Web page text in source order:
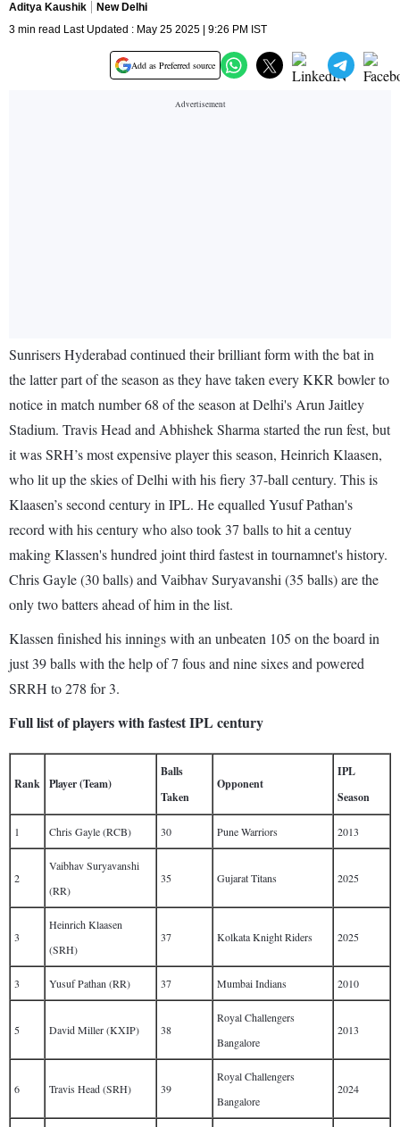
Aditya Kaushik
New Delhi
3 min read Last Updated : May 25 2025 | 9:26 PM IST
Add as Preferred source
Sunrisers Hyderabad continued their brilliant form with the bat in
the latter part of the season as they have taken every KKR bowler to
notice in match number 68 of the season at Delhi's Arun Jaitley
Stadium. Travis Head and Abhishek Sharma started the run fest, but
it was SRH’s most expensive player this season, Heinrich Klaasen,
who lit up the skies of Delhi with his fiery 37-ball century. This is
Klaasen’s second century in IPL. He equalled Yusuf Pathan's
record with his century who also took 37 balls to hit a centuy
making Klassen's hundred joint third fastest in tournamnet's history.
Chris Gayle (30 balls) and Vaibhav Suryavanshi (35 balls) are the
only two batters ahead of him in the list.
Klassen finished his innings with an unbeaten 105 on the board in
just 39 balls with the help of 7 fous and nine sixes and powered
SRRH to 278 for 3.
Full list of players with fastest IPL century
Rank Player (Team)
Balls
Taken
Opponent
IPL
Season
1 Chris Gayle (RCB) 30 Pune Warriors 2013
2
Vaibhav Suryavanshi
(RR)
35 Gujarat Titans 2025
3
Heinrich Klaasen
(SRH)
37 Kolkata Knight Riders 2025
3 Yusuf Pathan (RR) 37 Mumbai Indians 2010
5 David Miller (KXIP) 38
Royal Challengers
Bangalore
2013
6 Travis Head (SRH) 39
Royal Challengers
Bangalore
2024